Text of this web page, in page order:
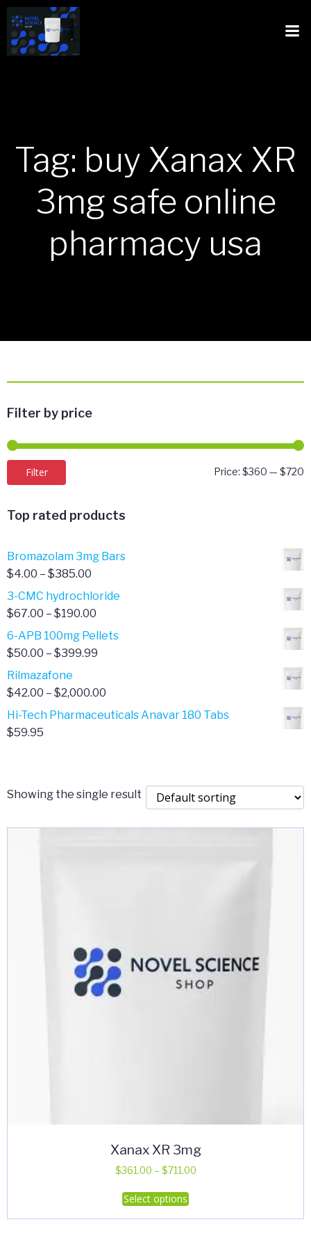
Tag: buy Xanax XR
3mg safe online
pharmacy usa
Filter by price
Filter Price: $360 — $720
Top rated products
Bromazolam 3mg Bars
$4.00 – $385.00
range:
$4.00
$385.00
3-CMC hydrochloride
$67.00 – $190.00
range:
$67.00
6-APB 100mg Pellets
$50.00 – $399.99
$50.00
$399.99
Rilmazafone
$42.00 – $2,000.00
range:
Hi-Tech Pharmaceuticals Anavar 180 Tabs
$59.95
Showing the single result
Xanax XR 3mg
$361.00 – $711.00Price
Select options
This
product